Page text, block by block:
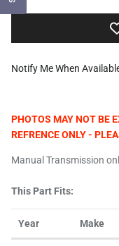
Notify Me When
PHOTOS MAY NOT BE
REFRENCE ONLY -
Manual Transmission
This Part Fits:
Year Make